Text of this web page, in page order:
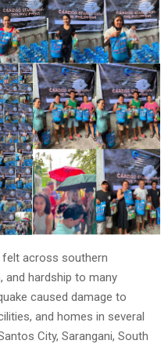
felt across southern
and hardship to many
caused damage to
and homes in several
City, Sarangani, South